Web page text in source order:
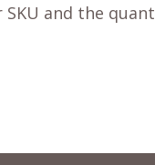
and the